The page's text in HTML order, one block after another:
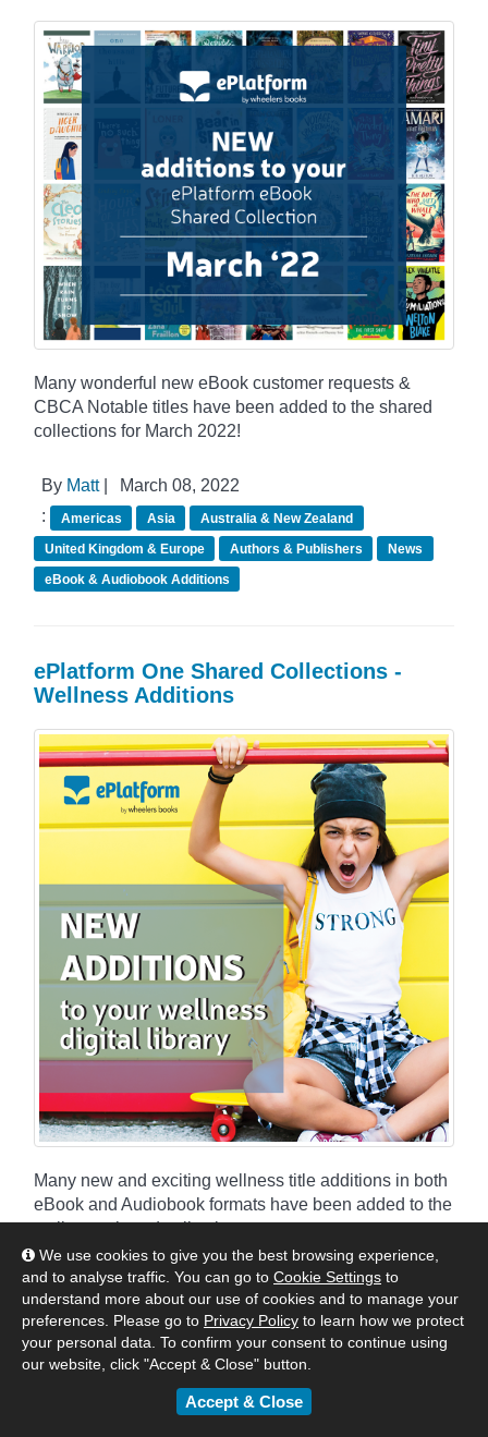
We use cookies to give you the best browsing experience,
and to analyse traffic. You can go to Cookie Settings to
understand more about our use of cookies and to manage your
preferences. Please go to Privacy Policy to learn how we protect
your personal data. To confirm your consent to continue using
our website, click "Accept & Close" button.
Accept & Close
Many wonderful new eBook customer requests &
CBCA Notable titles have been added to the shared
collections for March 2022!
By Matt|
March 08, 2022
:
Americas Asia
Australia & New Zealand
United Kingdom & Europe
Authors & Publishers
News
eBook & Audiobook Additions
ePlatform One Shared Collections -
Wellness Additions
Many new and exciting wellness title additions in both
eBook and Audiobook formats have been added to the
wellness shared collections.
By Matt|February 28, 2022
:
Australia & New Zealand
United Kingdom & Europe
Authors & Publishers
News
eBook & Audiobook Additions